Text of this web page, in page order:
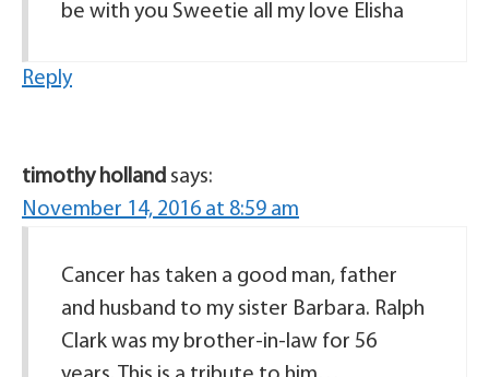
be with you Sweetie all my love Elisha
Reply
timothy holland says:
November 14, 2016 at 8:59 am
Cancer has taken a good man, father
and husband to my sister Barbara. Ralph
Clark was my brother-in-law for 56